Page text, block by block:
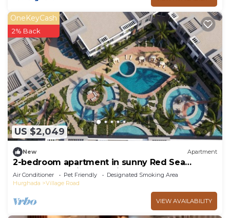
US $2,049
OneKeyCash
2% Back
New Apartment
2-bedroom apartment in sunny Red Sea
Governorate with pool view
Air Conditioner Pet Friendly
Designated Smoking Area
Hurghada
Village Road
VIEW AVAILABILITY